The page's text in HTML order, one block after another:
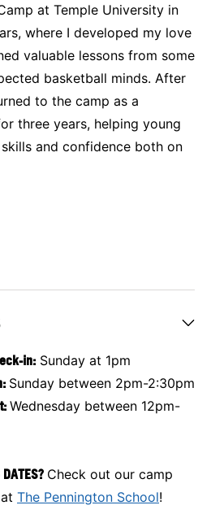
at Temple University in
where I developed my love
valuable lessons from some
basketball minds. After
to the camp as a
three years, helping young
and confidence both on
in: Sunday at 1pm
Sunday between 2pm-2:30pm
Wednesday between 12pm-
Check out our camp
The Pennington School!